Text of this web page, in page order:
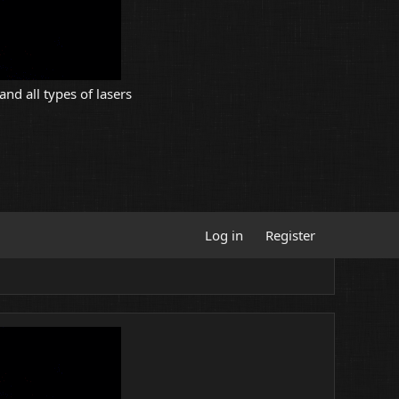
all types of lasers
Log in Register